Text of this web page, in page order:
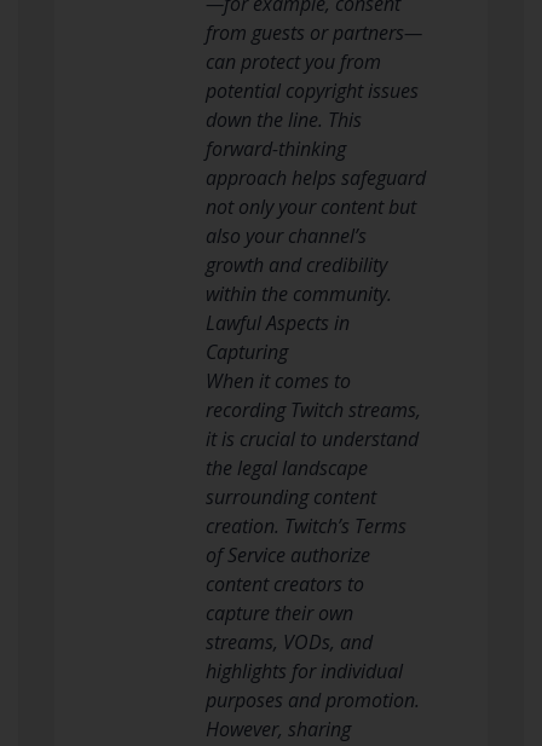
from guests or partners—
can protect you from
potential copyright issues
down the line. This
forward-thinking
approach helps safeguard
not only your content but
also your channel’s
growth and credibility
within the community.
Lawful Aspects in
Capturing
When it comes to
recording Twitch streams,
it is crucial to understand
the legal landscape
surrounding content
creation. Twitch’s Terms
of Service authorize
content creators to
capture their own
streams, VODs, and
highlights for individual
purposes and promotion.
However, sharing